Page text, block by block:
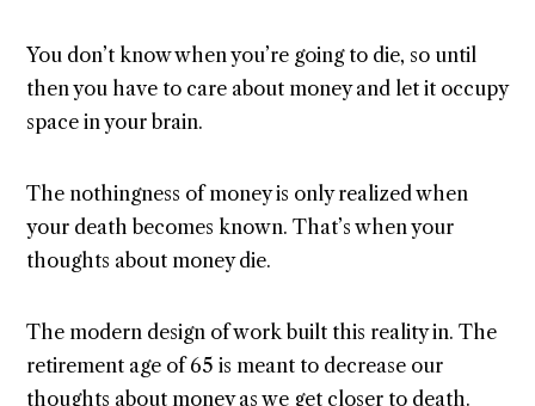
You don’t know when you’re going to die, so until
then you have to care about money and let it occupy
space in your brain.
The nothingness of money is only realized when
your death becomes known. That’s when your
thoughts about money die.
The modern design of work built this reality in. The
retirement age of 65 is meant to decrease our
thoughts about money as we get closer to death.